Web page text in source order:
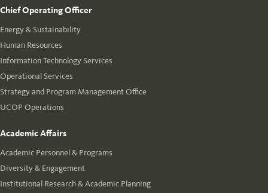
Chief Operating Officer
Energy & Sustainability
Human Resources
Information Technology Services
Operational Services
Strategy and Program Management Office
UCOP Operations
Academic Affairs
Academic Personnel & Programs
Diversity & Engagement
Institutional Research & Academic Planning